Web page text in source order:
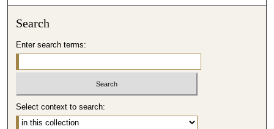
Search
Enter search terms:
Select context to search: